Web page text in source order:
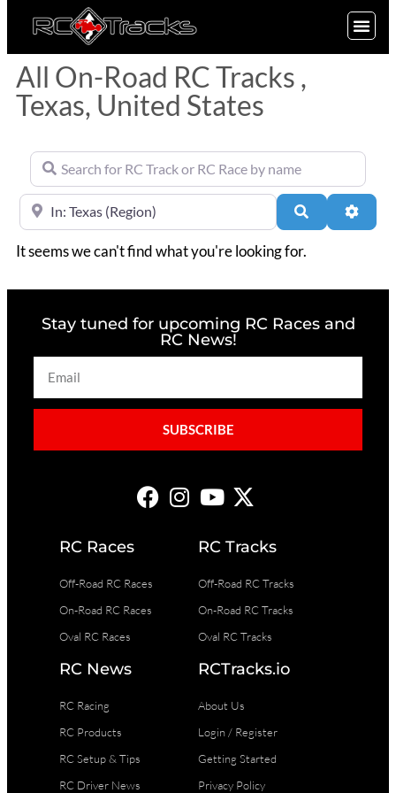
All On-Road RC Tracks ,
Texas, United States
Search for RC Track or RC Race by name
Near Search
It seems we can't find what you're looking for.
Stay tuned for upcoming RC Races and
RC News!
SUBSCRIBE
RC Races
Off-Road RC Races
On-Road RC Races
Oval RC Races
RC Tracks
Off-Road RC Tracks
On-Road RC Tracks
Oval RC Tracks
RC News
RC Racing
RC Products
RC Setup & Tips
RC Driver News
RCTracks.io
About Us
Login / Register
Getting Started
Privacy Policy